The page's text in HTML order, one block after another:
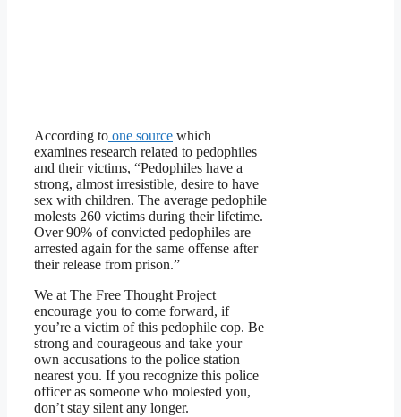
According to one source which
examines research related to pedophiles
and their victims, “Pedophiles have a
strong, almost irresistible, desire to have
sex with children. The average pedophile
molests 260 victims during their lifetime.
Over 90% of convicted pedophiles are
arrested again for the same offense after
their release from prison.”
We at The Free Thought Project
encourage you to come forward, if
you’re a victim of this pedophile cop. Be
strong and courageous and take your
own accusations to the police station
nearest you. If you recognize this police
officer as someone who molested you,
don’t stay silent any longer.